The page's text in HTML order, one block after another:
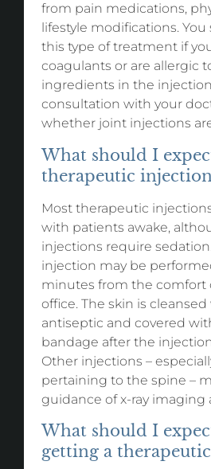
from pain medications,
lifestyle modifications.
this type of treatment if
coagulants or are allergic
ingredients in the
consultation with your
whether joint injections
What should I
therapeutic
Most therapeutic
with patients awake,
injections require
injection may be
minutes from the comfort
office. The skin is
antiseptic and covered
bandage after the
Other injections –
pertaining to the spine –
guidance of x-ray imaging
What should I
getting a